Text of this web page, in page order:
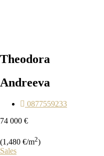
Theodora
Andreeva
0877559233
74 000 €
(1,480 €/m2)
Sales